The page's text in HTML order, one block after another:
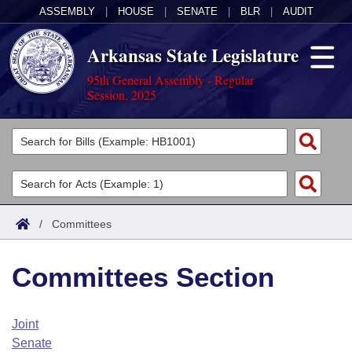
ASSEMBLY HOUSE SENATE BLR AUDIT
Arkansas State Legislature
95th General Assembly - Regular
Session, 2025
Legislators
List All
Search
Committees
Joint
House
Task Force
Acts
Search by Range
Advanced Search
Code Sections Amended
Bills
Search by Range
Advanced Search
Calendars
Arkansas Law
/ Committees
Committees Section
Joint
Senate